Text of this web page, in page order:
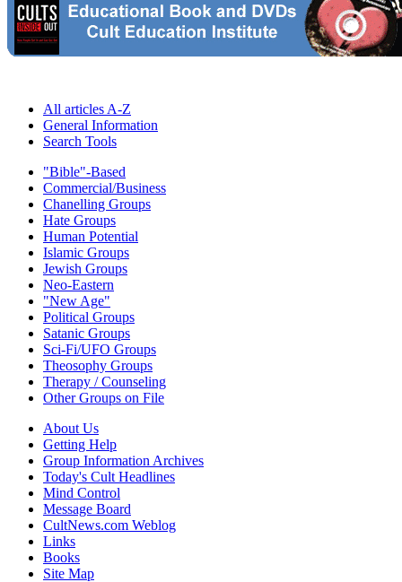
All articles A-Z
General Information
Search Tools
"Bible"-Based
Commercial/Business
Chanelling Groups
Hate Groups
Human Potential
Islamic Groups
Jewish Groups
Neo-Eastern
"New Age"
Political Groups
Satanic Groups
Sci-Fi/UFO Groups
Theosophy Groups
Therapy / Counseling
Other Groups on File
About Us
Getting Help
Group Information Archives
Today's Cult Headlines
Mind Control
Message Board
CultNews.com Weblog
Links
Books
Site Map